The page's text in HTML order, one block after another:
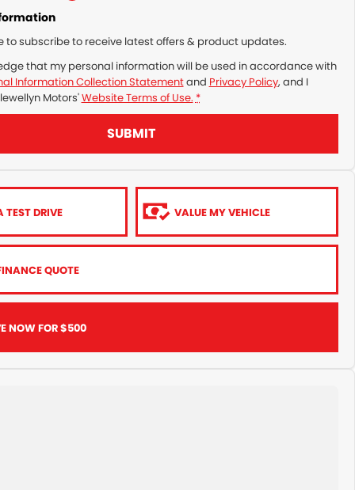
to subscribe to receive latest offers & product updates.
that my personal information will be used in accordance with
Information Collection Statementand Privacy Policy, and I
Motors'Website Terms of Use. *
SUBMIT
TEST DRIVE VALUE MY VEHICLE
QUOTE
NOW FOR $500